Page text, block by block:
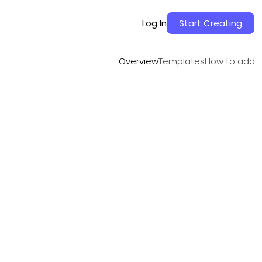
Log In Start Creating
OverviewTemplatesHow to add
TemplatesHow to add